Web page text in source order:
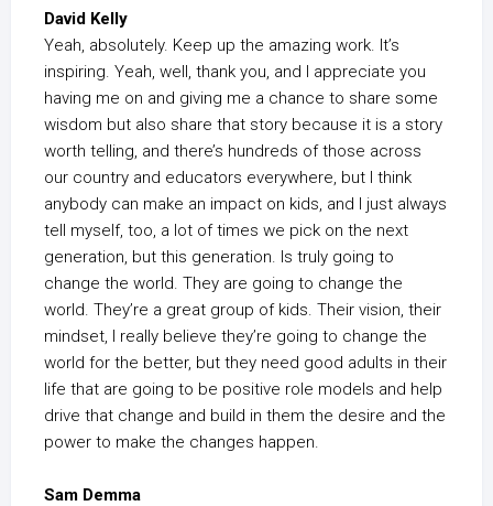
David Kelly
Yeah, absolutely. Keep up the amazing work. It’s
inspiring. Yeah, well, thank you, and I appreciate you
having me on and giving me a chance to share some
wisdom but also share that story because it is a story
worth telling, and there’s hundreds of those across
our country and educators everywhere, but I think
anybody can make an impact on kids, and I just always
tell myself, too, a lot of times we pick on the next
generation, but this generation. Is truly going to
change the world. They are going to change the
world. They’re a great group of kids. Their vision, their
mindset, I really believe they’re going to change the
world for the better, but they need good adults in their
life that are going to be positive role models and help
drive that change and build in them the desire and the
power to make the changes happen.
Sam Demma